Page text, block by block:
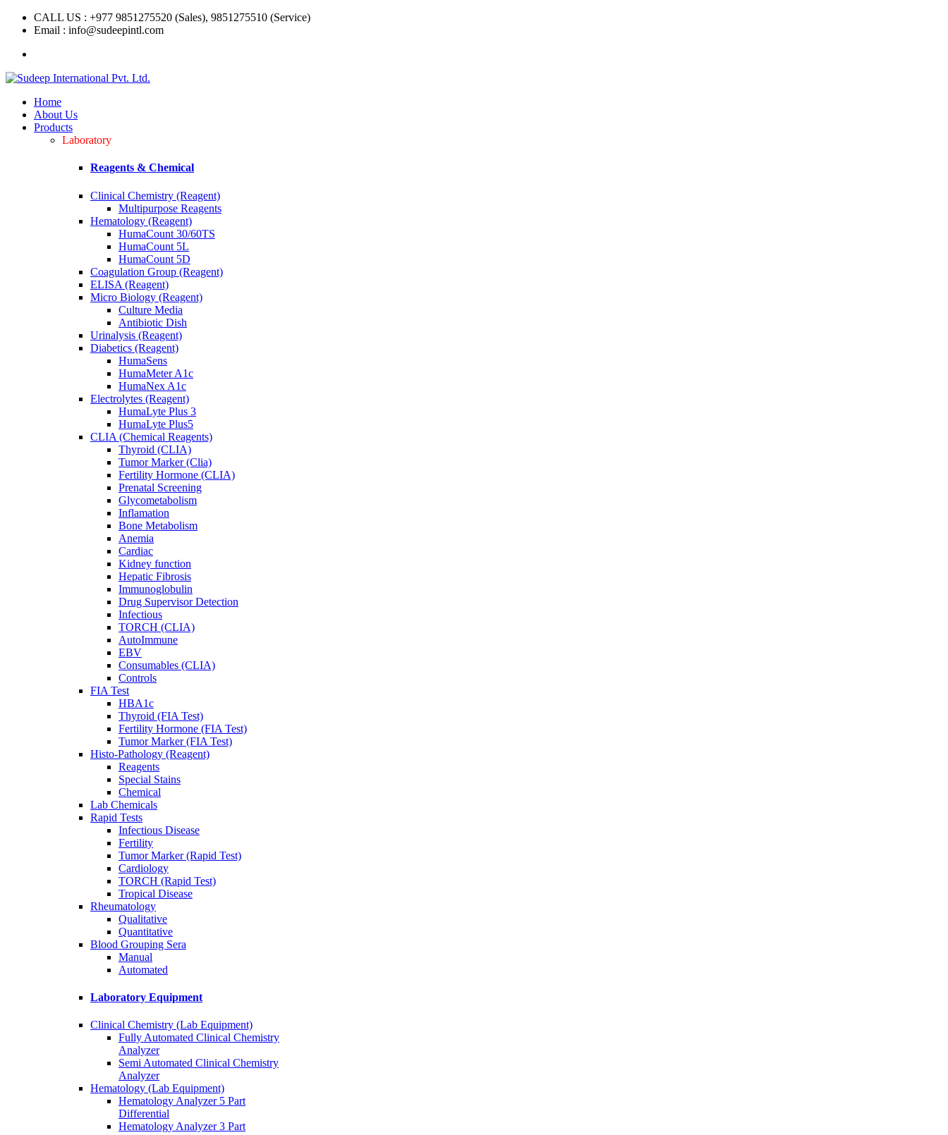
CALL US : +977 9851275520 (Sales), 9851275510 (Service)
Email : info@sudeepintl.com
Home
About Us
Products
Laboratory
Reagents & Chemical
Clinical Chemistry (Reagent)
Multipurpose Reagents
Hematology (Reagent)
HumaCount 30/60TS
HumaCount 5L
HumaCount 5D
Coagulation Group (Reagent)
ELISA (Reagent)
Micro Biology (Reagent)
Culture Media
Antibiotic Dish
Urinalysis (Reagent)
Diabetics (Reagent)
HumaSens
HumaMeter A1c
HumaNex A1c
Electrolytes (Reagent)
HumaLyte Plus 3
HumaLyte Plus5
CLIA (Chemical Reagents)
Thyroid (CLIA)
Tumor Marker (Clia)
Fertility Hormone (CLIA)
Prenatal Screening
Glycometabolism
Inflamation
Bone Metabolism
Anemia
Cardiac
Kidney function
Hepatic Fibrosis
Immunoglobulin
Drug Supervisor Detection
Infectious
TORCH (CLIA)
AutoImmune
EBV
Consumables (CLIA)
Controls
FIA Test
HBA1c
Thyroid (FIA Test)
Fertility Hormone (FIA Test)
Tumor Marker (FIA Test)
Histo-Pathology (Reagent)
Reagents
Special Stains
Chemical
Lab Chemicals
Rapid Tests
Infectious Disease
Fertility
Tumor Marker (Rapid Test)
Cardiology
TORCH (Rapid Test)
Tropical Disease
Rheumatology
Qualitative
Quantitative
Blood Grouping Sera
Manual
Automated
Laboratory Equipment
Clinical Chemistry (Lab Equipment)
Fully Automated Clinical Chemistry
Analyzer
Semi Automated Clinical Chemistry
Analyzer
Hematology (Lab Equipment)
Hematology Analyzer 5 Part
Differential
Hematology Analyzer 3 Part